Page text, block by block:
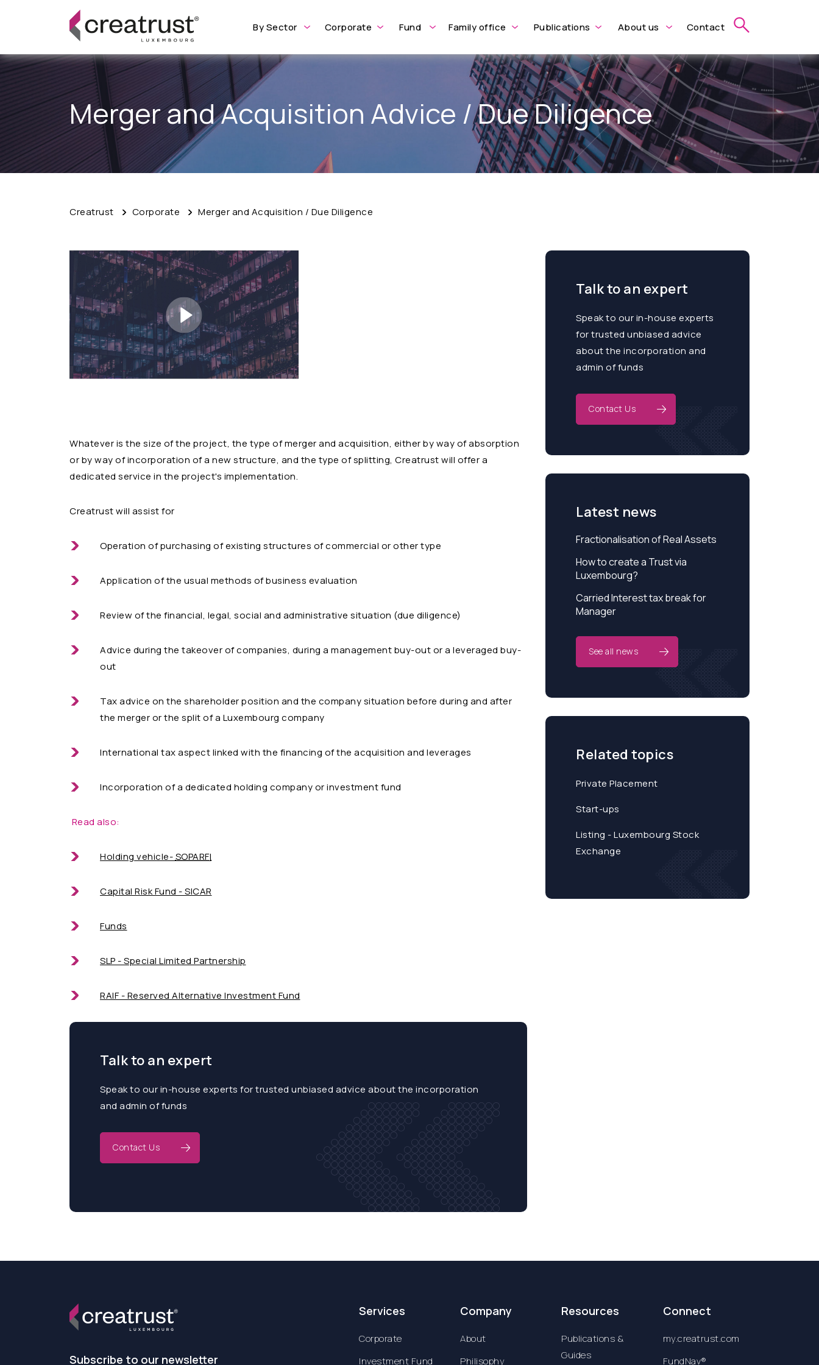
By Sector Corporate Fund Family office Publications About us Contact
Merger and Acquisition Advice / Due Diligence
Creatrust Corporate Merger and Acquisition / Due Diligence
Whatever is the size of the project, the type of merger and acquisition, either by way of absorption
or by way of incorporation of a new structure, and the type of splitting, Creatrust will offer a
dedicated service in the project's implementation.
Creatrust will assist for
Operation of purchasing of existing structures of commercial or other type
Application of the usual methods of business evaluation
Review of the financial, legal, social and administrative situation (due diligence)
Advice during the takeover of companies, during a management buy-out or a leveraged buy-
out
Tax advice on the shareholder position and the company situation before during and after
the merger or the split of a Luxembourg company
International tax aspect linked with the financing of the acquisition and leverages
Incorporation of a dedicated holding company or investment fund
Read also:
Holding vehicle-SOPARFI
Capital Risk Fund - SICAR
Funds
SLP - Special Limited Partnership
RAIF - Reserved Alternative Investment Fund
Talk to an expert
Speak to our in-house experts for trusted unbiased advice about the incorporation
and admin of funds
Contact Us
Talk to an expert
Speak to our in-house experts
for trusted unbiased advice
about the incorporation and
admin of funds
Contact Us
Latest news
Fractionalisation of Real Assets
How to create a Trust via
Luxembourg?
Carried Interest tax break for
Manager
See all news
Related topics
Private Placement
Start-ups
Listing - Luxembourg Stock
Exchange
Subscribe to our newsletter
Services
Corporate
Investment Fund
Company
About
Philisophy
Resources
Publications &
Guides
Connect
my.creatrust.com
FundNav®